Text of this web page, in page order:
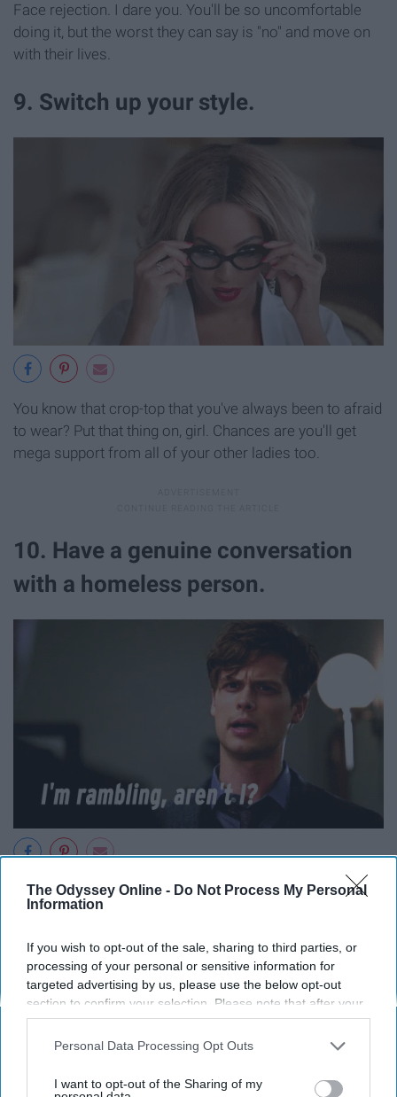
The Odyssey Online - Do Not Process My Personal
Information
If you wish to opt-out of the sale, sharing to third parties, or
processing of your personal or sensitive information for
targeted advertising by us, please use the below opt-out
section to confirm your selection. Please note that after your
opt-out request is processed you may continue seeing
interest-based ads based on personal information utilized by
your opt-out. You may separately opt-out of the further
Personal Data Processing Opt Outs
I want to opt-out of the Sharing of my
Face rejection. I dare you. You'll be so uncomfortable
doing it, but the worst they can say is "no" and move on
with their lives.
9. Switch up your style.
You know that crop-top that you've always been to afraid
to wear? Put that thing on, girl. Chances are you'll get
mega support from all of your other ladies too.
10. Have a genuine conversation
with a homeless person.
Let's start treating people like people.
11. Talk to a stranger on the bus.